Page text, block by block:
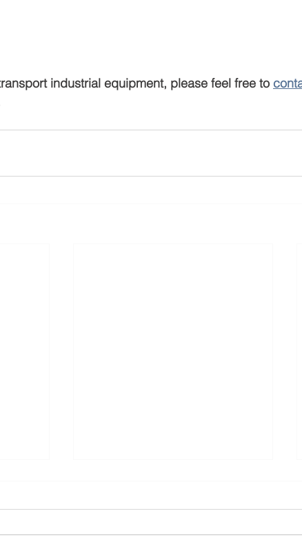
industrial equipment, please feel free to